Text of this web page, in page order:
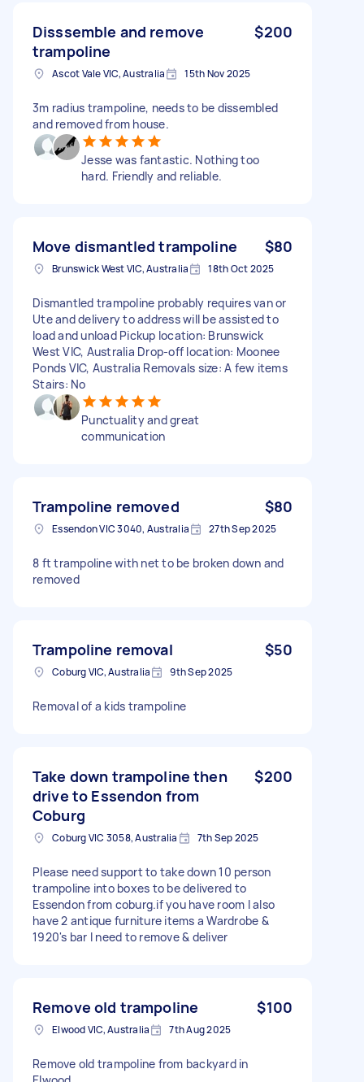
Disssemble and remove
trampoline
$200
Ascot Vale VIC, Australia 15th Nov 2025
3m radius trampoline, needs to be dissembled
and removed from house.
Jesse was fantastic. Nothing too
hard. Friendly and reliable.
Move dismantled trampoline $80
Brunswick West VIC, Australia 18th Oct 2025
Dismantled trampoline probably requires van or
Ute and delivery to address will be assisted to
load and unload Pickup location: Brunswick
West VIC, Australia Drop-off location: Moonee
Ponds VIC, Australia Removals size: A few items
Stairs: No
Punctuality and great
communication
Trampoline removed $80
Essendon VIC 3040, Australia 27th Sep 2025
8 ft trampoline with net to be broken down and
removed
Trampoline removal $50
Coburg VIC, Australia 9th Sep 2025
Removal of a kids trampoline
Take down trampoline then
drive to Essendon from
Coburg
$200
Coburg VIC 3058, Australia 7th Sep 2025
Please need support to take down 10 person
trampoline into boxes to be delivered to
Essendon from coburg.if you have room I also
have 2 antique furniture items a Wardrobe &
1920's bar I need to remove & deliver
Remove old trampoline $100
Elwood VIC, Australia 7th Aug 2025
Remove old trampoline from backyard in